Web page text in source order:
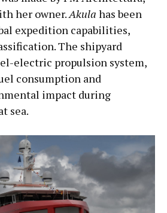
her owner.Akula has been
expedition capabilities,
The shipyard
electric propulsion system,
consumption and
impact during
sea.